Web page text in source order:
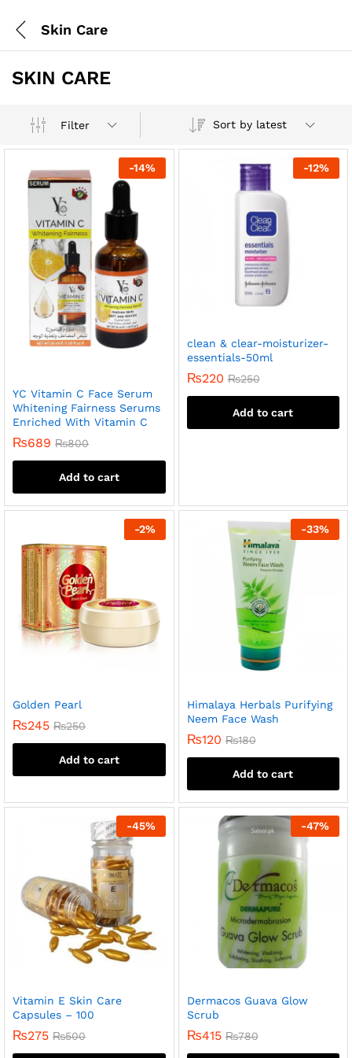
Skin Care
SKIN CARE
Filter Sort by latest
-14%
YC Vitamin C Face Serum
Whitening Fairness Serums
Enriched With Vitamin C
₨689 ₨800
Add to cart
-12%
clean & clear-moisturizer-
essentials-50ml
₨220 ₨250
Add to cart
-2%
Golden Pearl
₨245 ₨250
Add to cart
-33%
Himalaya Herbals Purifying
Neem Face Wash
₨120 ₨180
Add to cart
-45%
Vitamin E Skin Care
Capsules – 100
₨275 ₨500
-47%
Dermacos Guava Glow
Scrub
₨415 ₨780